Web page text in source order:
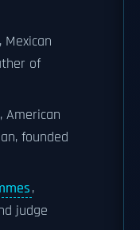
, Mexican
of
, American
founded
,
judge